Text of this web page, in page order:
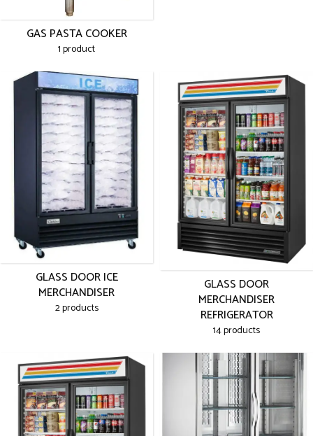
GAS PASTA COOKER
1 product
GLASS DOOR ICE
MERCHANDISER
2 products
GLASS DOOR
MERCHANDISER
REFRIGERATOR
14 products